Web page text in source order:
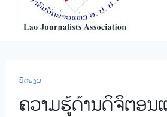
ບົດຮຽນ
ຄວາມຮູ້ດ້ານດິຈິຕອນ